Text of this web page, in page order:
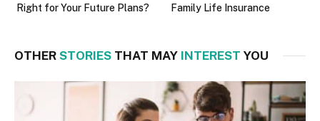
Right for Your Future Plans?
Family Life Insurance
OTHER STORIES THAT MAY INTEREST YOU